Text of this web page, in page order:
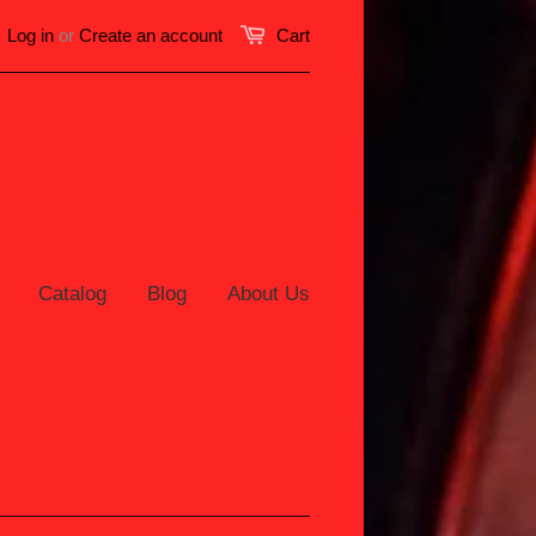
Cart
Log in or Create an account
Catalog Blog About Us